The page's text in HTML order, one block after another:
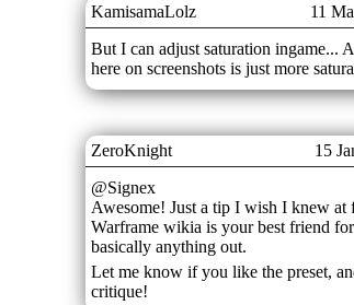
KamisamaLolz
11
But I can adjust saturation ingame...
here on screenshots is just more
ZeroKnight
15
@Signex
Awesome! Just a tip I wish I knew at
Warframe wikia is your best friend
basically anything out.
Let me know if you like the preset,
critique!